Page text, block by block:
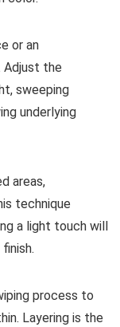
or an
Adjust the
sweeping
underlying
areas,
technique
a light touch will
process to
Layering is the